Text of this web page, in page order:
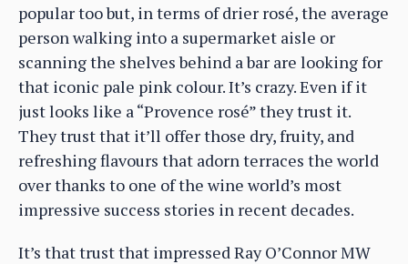
popular too but, in terms of drier rosé, the average
person walking into a supermarket aisle or
scanning the shelves behind a bar are looking for
that iconic pale pink colour. It’s crazy. Even if it
just looks like a “Provence rosé” they trust it.
They trust that it’ll offer those dry, fruity, and
refreshing flavours that adorn terraces the world
over thanks to one of the wine world’s most
impressive success stories in recent decades.
It’s that trust that impressed Ray O’Connor MW